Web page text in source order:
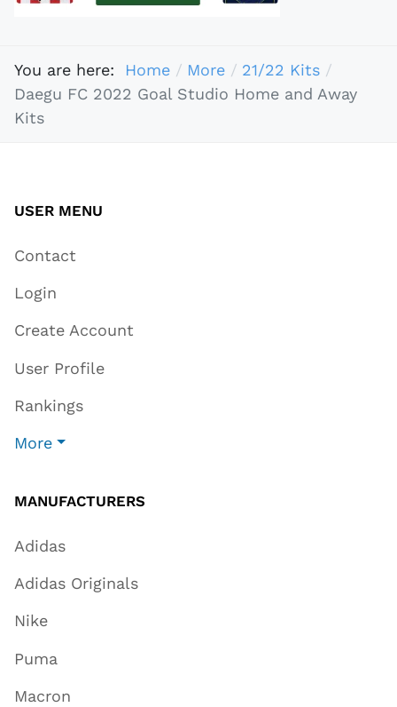
You are here: Home More
21/22 Kits
Daegu FC 2022 Goal Studio Home and Away
Kits
USER MENU
Contact
Login
Create Account
User Profile
Rankings
More
MANUFACTURERS
Adidas
Adidas Originals
Nike
Puma
Macron